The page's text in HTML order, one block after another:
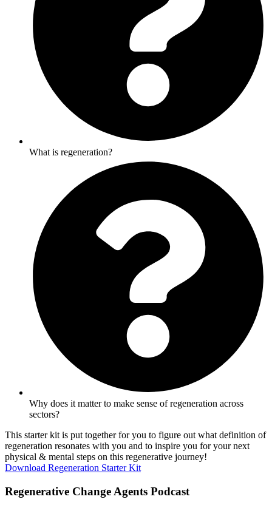
What is regeneration?
Why does it matter to make sense of regeneration across
sectors?
This starter kit is put together for you to figure out what definition of
regeneration resonates with you and to inspire you for your next
physical & mental steps on this regenerative journey!
Download Regeneration Starter Kit
Regenerative Change Agents Podcast